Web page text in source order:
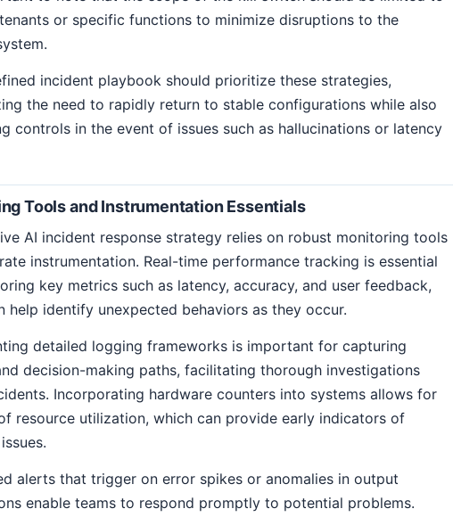
or specific functions to minimize disruptions to the
incident playbook should prioritize these strategies,
the need to rapidly return to stable configurations while also
controls in the event of issues such as hallucinations or latency
Tools and Instrumentation Essentials
AI incident response strategy relies on robust monitoring tools
instrumentation. Real-time performance tracking is essential
key metrics such as latency, accuracy, and user feedback,
help identify unexpected behaviors as they occur.
detailed logging frameworks is important for capturing
decision-making paths, facilitating thorough investigations
Incorporating hardware counters into systems allows for
resource utilization, which can provide early indicators of
alerts that trigger on error spikes or anomalies in output
enable teams to respond promptly to potential problems.